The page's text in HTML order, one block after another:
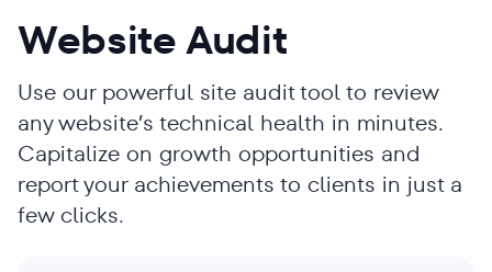
Website Audit
Use our powerful site audit tool to review
any website’s technical health in minutes.
Capitalize on growth opportunities and
report your achievements to clients in just a
few clicks.